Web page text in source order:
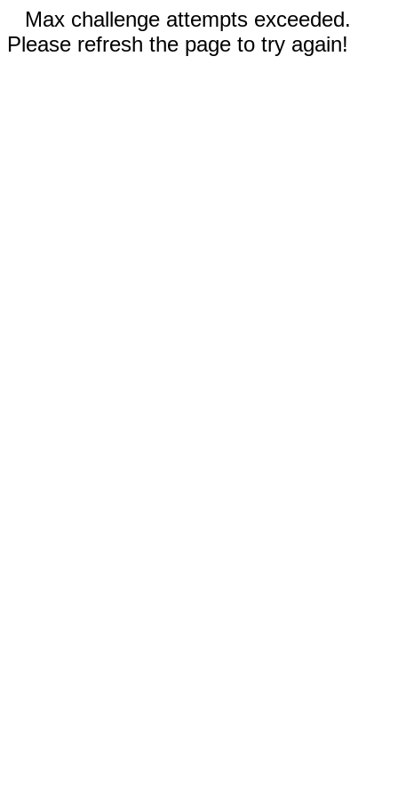
Max challenge attempts exceeded.
Please refresh the page to try again!